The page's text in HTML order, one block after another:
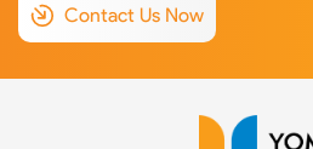
Contact Us Now